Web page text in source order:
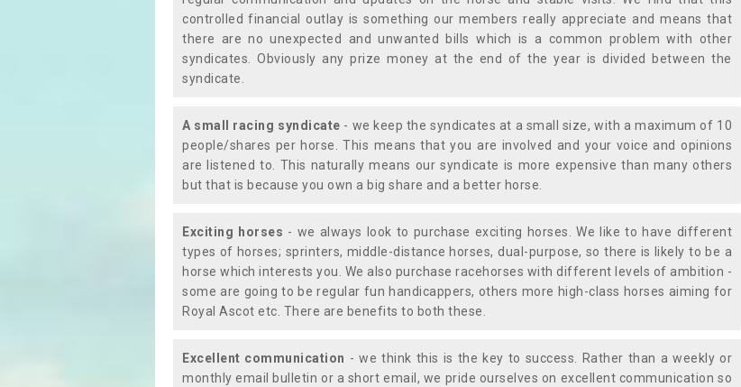
controlled financial outlay is something our members really appreciate and means that
there are no unexpected and unwanted bills which is a common problem with other
syndicates. Obviously any prize money at the end of the year is divided between the
syndicate.
A small racing syndicate - we keep the syndicates at a small size, with a maximum of 10
people/shares per horse. This means that you are involved and your voice and opinions
are listened to. This naturally means our syndicate is more expensive than many others
but that is because you own a big share and a better horse.
Exciting horses - we always look to purchase exciting horses. We like to have different
types of horses; sprinters, middle-distance horses, dual-purpose, so there is likely to be a
horse which interests you. We also purchase racehorses with different levels of ambition -
some are going to be regular fun handicappers, others more high-class horses aiming for
Royal Ascot etc. There are benefits to both these.
Excellent communication - we think this is the key to success. Rather than a weekly or
monthly email bulletin or a short email, we pride ourselves on excellent communication so